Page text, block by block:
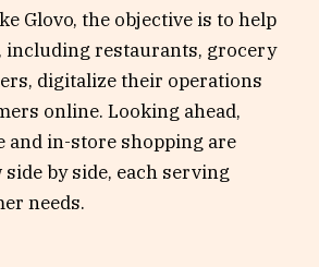
Glovo, the objective is to help
including restaurants, grocery
digitalize their operations
online. Looking ahead,
and in-store shopping are
by side, each serving
needs.